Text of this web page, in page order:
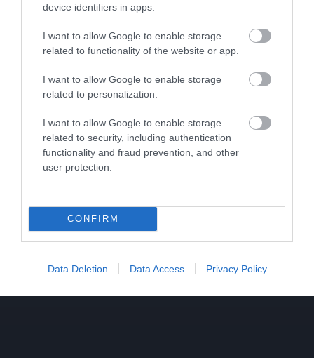
device identifiers in apps.
I want to allow Google to enable storage
related to functionality of the website or app.
I want to allow Google to enable storage
related to personalization.
I want to allow Google to enable storage
related to security, including authentication
functionality and fraud prevention, and other
user protection.
CONFIRM
Data Deletion Data Access Privacy Policy